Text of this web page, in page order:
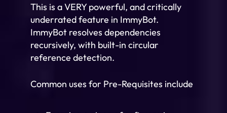
This is a VERY powerful, and critically
underrated feature in ImmyBot.
ImmyBot resolves dependencies
recursively, with built-in circular
reference detection.
Common uses for Pre-Requisites include